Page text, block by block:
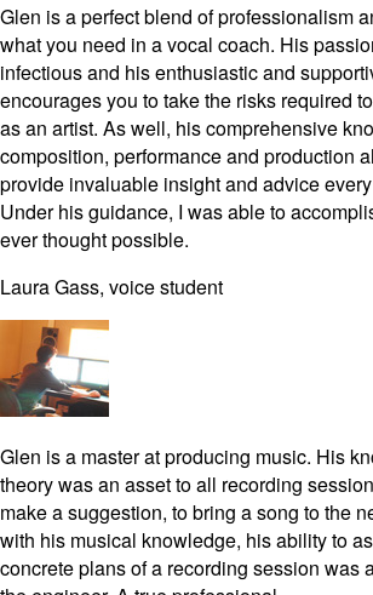
Glen is a perfect blend of professionalism
what you need in a vocal coach. His
infectious and his enthusiastic and
encourages you to take the risks required
as an artist. As well, his comprehensive
composition, performance and production
provide invaluable insight and advice
Under his guidance, I was able to
ever thought possible.
Laura Gass, voice student
Glen is a master at producing music. His
theory was an asset to all recording
make a suggestion, to bring a song to the
with his musical knowledge, his ability to
concrete plans of a recording session was